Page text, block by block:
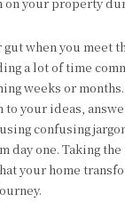
when you meet
a lot of time
weeks or
your ideas,
confusing
day one. Taking
your home